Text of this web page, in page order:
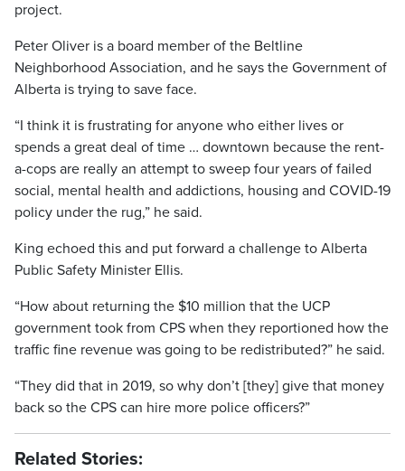
project.
Peter Oliver is a board member of the Beltline
Neighborhood Association, and he says the Government of
Alberta is trying to save face.
“I think it is frustrating for anyone who either lives or
spends a great deal of time … downtown because the rent-
a-cops are really an attempt to sweep four years of failed
social, mental health and addictions, housing and COVID-19
policy under the rug,” he said.
King echoed this and put forward a challenge to Alberta
Public Safety Minister Ellis.
“How about returning the $10 million that the UCP
government took from CPS when they reportioned how the
traffic fine revenue was going to be redistributed?” he said.
“They did that in 2019, so why don’t [they] give that money
back so the CPS can hire more police officers?”
Related Stories: